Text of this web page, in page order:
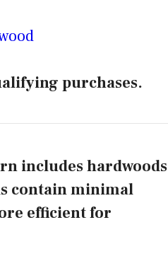
purchases.
includes hardwoods
contain minimal
efficient for